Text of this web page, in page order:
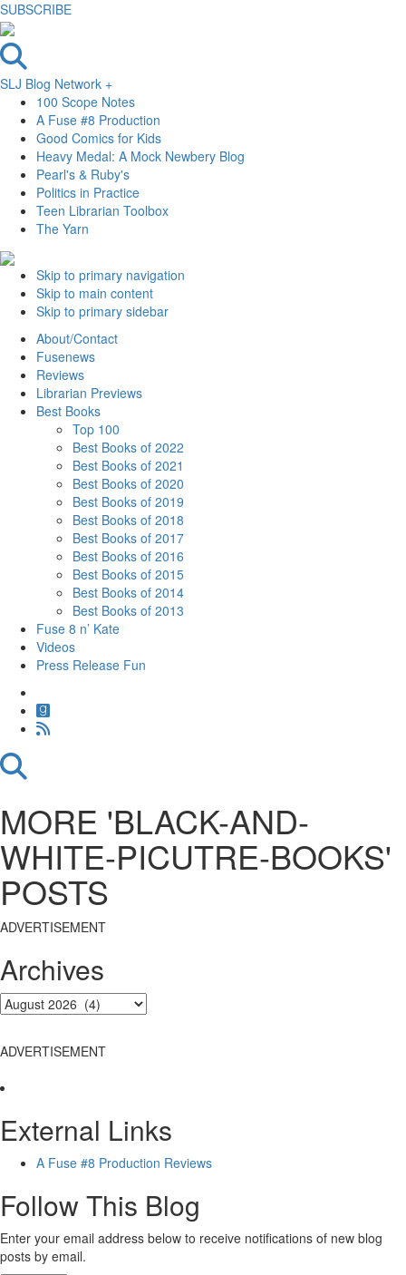
SUBSCRIBE
SLJ Blog Network +
100 Scope Notes
A Fuse #8 Production
Good Comics for Kids
Heavy Medal: A Mock Newbery Blog
Pearl's & Ruby's
Politics in Practice
Teen Librarian Toolbox
The Yarn
Skip to primary navigation
Skip to main content
Skip to primary sidebar
About/Contact
Fusenews
Reviews
Librarian Previews
Best Books
Top 100
Best Books of 2022
Best Books of 2021
Best Books of 2020
Best Books of 2019
Best Books of 2018
Best Books of 2017
Best Books of 2016
Best Books of 2015
Best Books of 2014
Best Books of 2013
Fuse 8 n’ Kate
Videos
Press Release Fun
MORE 'BLACK-AND-
WHITE-PICUTRE-BOOKS'
POSTS
ADVERTISEMENT
Archives
ADVERTISEMENT
External Links
A Fuse #8 Production Reviews
Follow This Blog
Enter your email address below to receive notifications of new blog
posts by email.